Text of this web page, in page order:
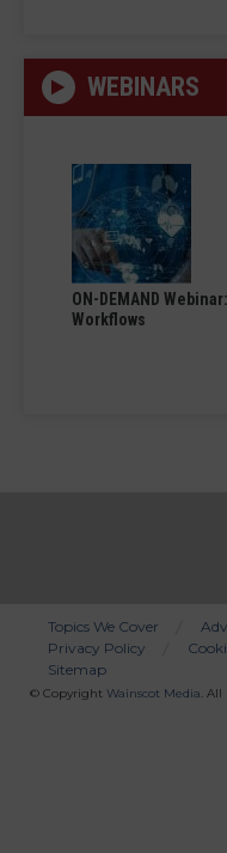
WEBINARS
ON-DEMAND
Workflows
Bottom
Menu
Topics We Cover
Privacy Policy
Sitemap
© Copyright Wainscot Media. All